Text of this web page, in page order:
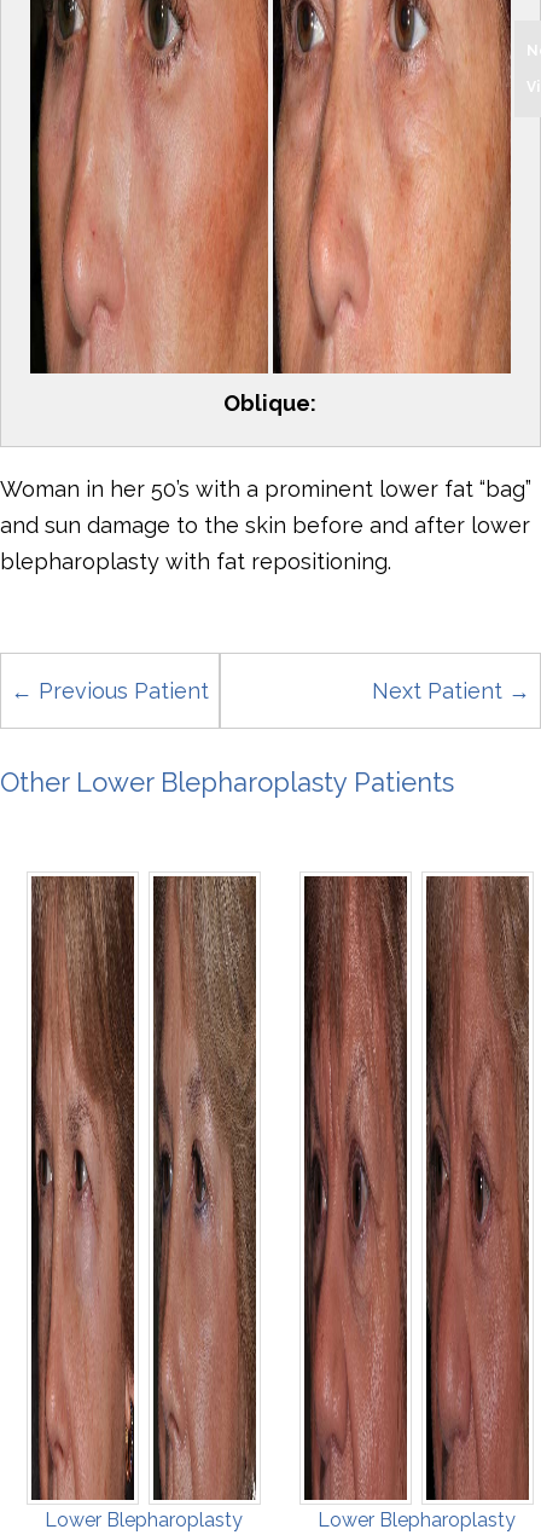
Oblique:
Woman in her 50’s with a prominent lower fat “bag”
and sun damage to the skin before and after lower
blepharoplasty with fat repositioning.
← Previous Patient Next Patient →
Other Lower Blepharoplasty Patients
Lower Blepharoplasty
Lower Blepharoplasty